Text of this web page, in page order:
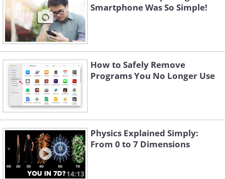
Smartphone Was So Simple!
How to Safely Remove
Programs You No Longer Use
14:13
Physics Explained Simply:
From 0 to 7 Dimensions